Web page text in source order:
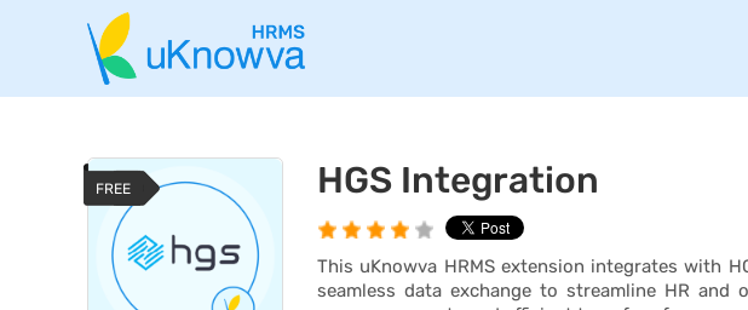
FREE HGS Integration
This uKnowva HRMS extension integrates with
seamless data exchange to streamline HR and